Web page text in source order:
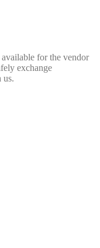
for the vendor
exchange
us.